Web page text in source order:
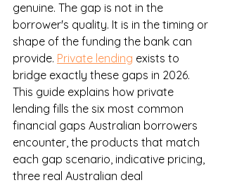
genuine. The gap is not in the
borrower's quality. It is in the timing or
shape of the funding the bank can
provide. Private lending exists to
bridge exactly these gaps in 2026.
This guide explains how private
lending fills the six most common
financial gaps Australian borrowers
encounter, the products that match
each gap scenario, indicative pricing,
three real Australian deal